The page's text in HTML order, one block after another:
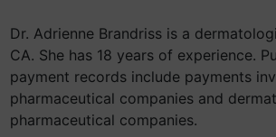
Dr. Adrienne Brandriss is a
CA. She has 18 years of experience.
payment records include payments
pharmaceutical companies and
pharmaceutical companies.